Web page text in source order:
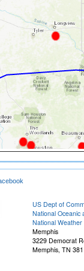
US Dept of
National Oceanic
National Weather
Memphis
3229 Democrat
Memphis, TN